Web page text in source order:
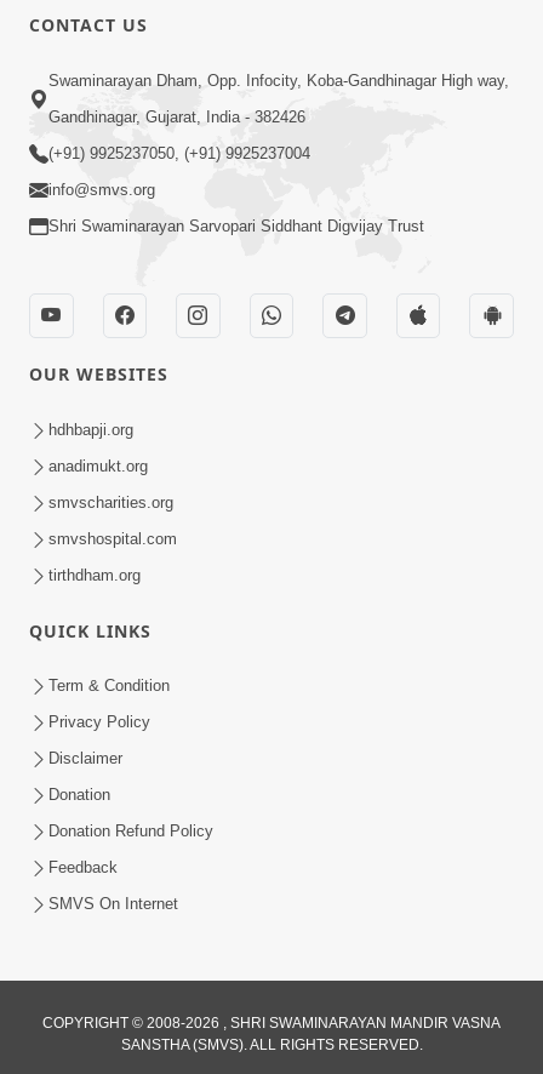
01:08:40
Aa Lok Ma Sukh Ane Parlok Ma Moksh Mate
Aatlu Karo ! | Sant Vani - 36 | 22 Jul, 2025
Jul 22, 2025
Aapan Ne Aapni Bhul Kem Olkhati Nathi ? |
Sant Vani - 12 | 04 Feb, 2025
Aapni Khari Motap Shana Thi? |
Swaminarayan Katha | Sankalp Sabha | 31
Jul, 2024
Jul 31, 2024
CONTACT US
Swaminarayan Dham, Opp. Infocity, Koba-Gandhinagar High way,
Gandhinagar, Gujarat, India - 382426
(+91) 9925237050, (+91) 9925237004
info@smvs.org
Shri Swaminarayan Sarvopari Siddhant Digvijay Trust
OUR WEBSITES
hdhbapji.org
anadimukt.org
smvscharities.org
smvshospital.com
tirthdham.org
QUICK LINKS
Term & Condition
Privacy Policy
Disclaimer
Donation
Donation Refund Policy
Feedback
SMVS On Internet
COPYRIGHT © 2008-2026 , SHRI SWAMINARAYAN MANDIR VASNA
SANSTHA (SMVS). ALL RIGHTS RESERVED.